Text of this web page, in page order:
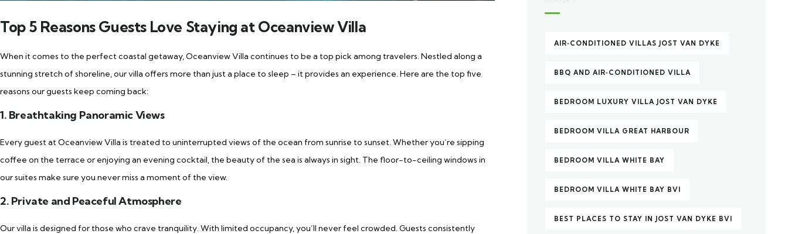
Top 5 Reasons Guests Love Staying at Oceanview Villa
When it comes to the perfect coastal getaway, Oceanview Villa continues to be a top pick among travelers. Nestled along a
stunning stretch of shoreline, our villa offers more than just a place to sleep – it provides an experience. Here are the top five
reasons our guests keep coming back:
1. Breathtaking Panoramic Views
Every guest at Oceanview Villa is treated to uninterrupted views of the ocean from sunrise to sunset. Whether you’re sipping
coffee on the terrace or enjoying an evening cocktail, the beauty of the sea is always in sight. The floor-to-ceiling windows in
our suites make sure you never miss a moment of the view.
2. Private and Peaceful Atmosphere
Our villa is designed for those who crave tranquility. With limited occupancy, you’ll never feel crowded. Guests consistently
AIR‑CONDITIONED VILLAS JOST VAN DYKE
BBQ AND AIR‑CONDITIONED VILLA
BEDROOM LUXURY VILLA JOST VAN DYKE
BEDROOM VILLA GREAT HARBOUR
BEDROOM VILLA WHITE BAY
BEDROOM VILLA WHITE BAY BVI
BEST PLACES TO STAY IN JOST VAN DYKE BVI